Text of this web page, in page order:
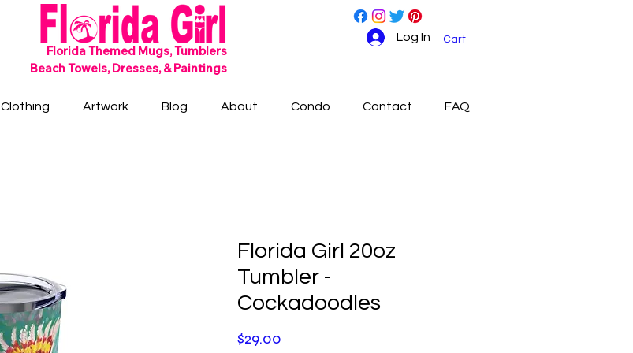
Florida Themed Mugs, Tumblers
Beach Towels, Dresses, & Paintings
Log In Cart
Clothing Artwork Blog About Condo Contact FAQ
Florida Girl 20oz
Tumbler -
Cockadoodles
$29.00